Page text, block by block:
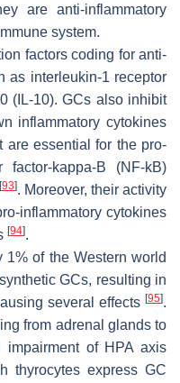
are anti-inflammatory
system.
factors coding for anti-
as interleukin-1 receptor
(IL-10). GCs also inhibit
inflammatory cytokines
are essential for the pro-
factor-kappa-B (NF-kB)
[93]. Moreover, their activity
inflammatory cytokines
[94].
1% of the Western world
GCs, resulting in
several effects [95].
from adrenal glands to
impairment of HPA axis
thyrocytes express GC